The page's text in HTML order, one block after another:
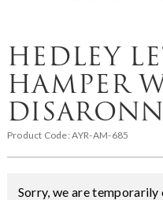
HEDLEY
HAMPER
Product Code:AYR-AM-685
Sorry, we are